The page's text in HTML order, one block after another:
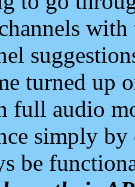
turned up
full audio
simply
be